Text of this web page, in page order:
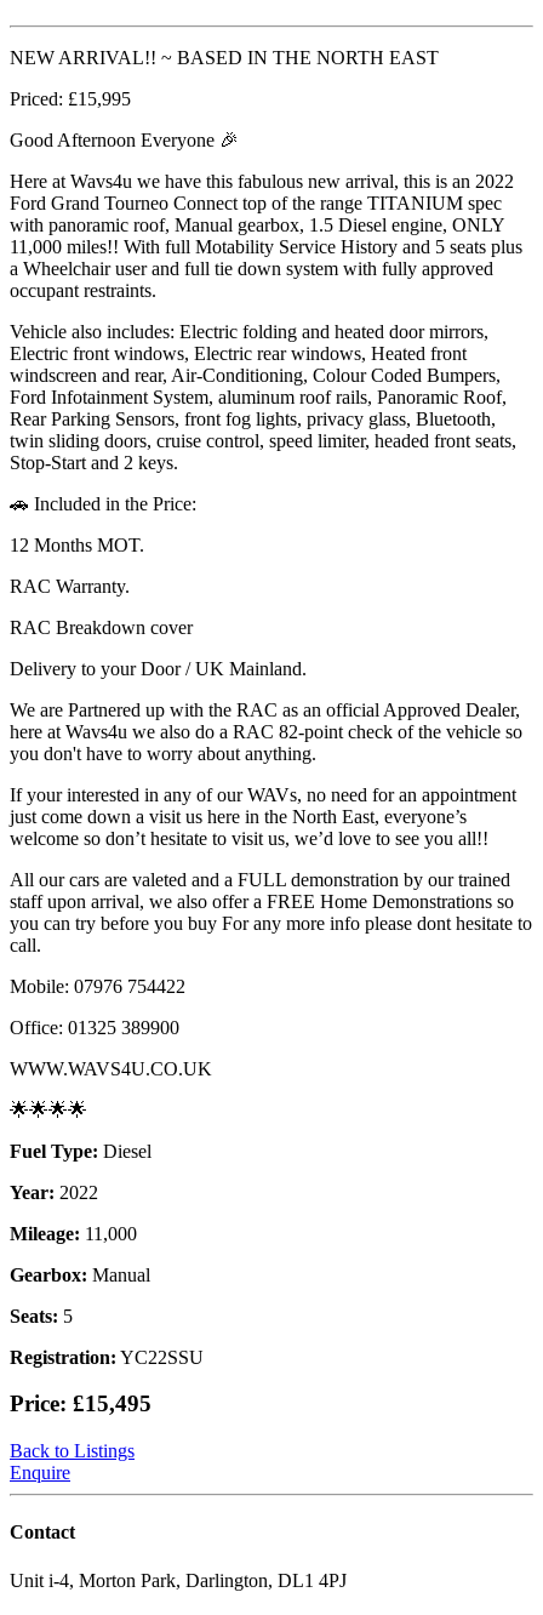
NEW ARRIVAL!! ~ BASED IN THE NORTH EAST
Priced: £15,995
Good Afternoon Everyone 🎉
Here at Wavs4u we have this fabulous new arrival, this is an 2022
Ford Grand Tourneo Connect top of the range TITANIUM spec
with panoramic roof, Manual gearbox, 1.5 Diesel engine, ONLY
11,000 miles!! With full Motability Service History and 5 seats plus
a Wheelchair user and full tie down system with fully approved
occupant restraints.
Vehicle also includes: Electric folding and heated door mirrors,
Electric front windows, Electric rear windows, Heated front
windscreen and rear, Air-Conditioning, Colour Coded Bumpers,
Ford Infotainment System, aluminum roof rails, Panoramic Roof,
Rear Parking Sensors, front fog lights, privacy glass, Bluetooth,
twin sliding doors, cruise control, speed limiter, headed front seats,
Stop-Start and 2 keys.
🚗 Included in the Price:
12 Months MOT.
RAC Warranty.
RAC Breakdown cover
Delivery to your Door / UK Mainland.
We are Partnered up with the RAC as an official Approved Dealer,
here at Wavs4u we also do a RAC 82-point check of the vehicle so
you don't have to worry about anything.
If your interested in any of our WAVs, no need for an appointment
just come down a visit us here in the North East, everyone’s
welcome so don’t hesitate to visit us, we’d love to see you all!!
All our cars are valeted and a FULL demonstration by our trained
staff upon arrival, we also offer a FREE Home Demonstrations so
you can try before you buy For any more info please dont hesitate to
call.
Mobile: 07976 754422
Office: 01325 389900
WWW.WAVS4U.CO.UK
🌟🌟🌟🌟
Fuel Type: Diesel
Year: 2022
Mileage: 11,000
Gearbox: Manual
Seats: 5
Registration: YC22SSU
Price: £15,495
Back to Listings
Enquire
Contact
Unit i-4, Morton Park, Darlington, DL1 4PJ